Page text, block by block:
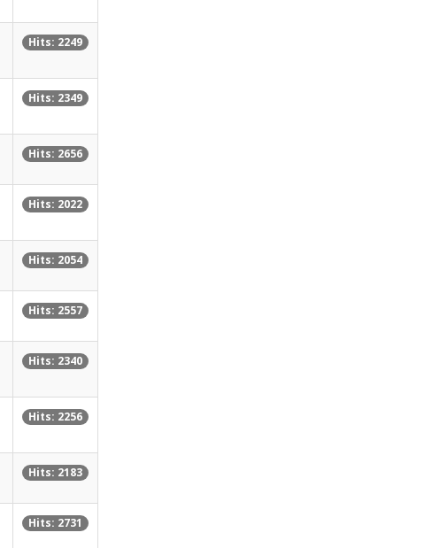
Hits: 2249
Hits: 2349
Hits: 2656
Hits: 2022
Hits: 2054
Hits: 2557
Hits: 2340
Hits: 2256
Hits: 2183
Hits: 2731